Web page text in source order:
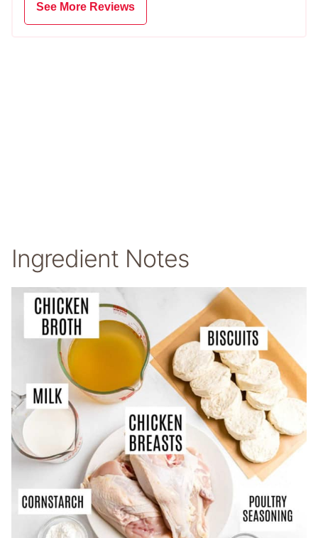
See More Reviews
Ingredient Notes